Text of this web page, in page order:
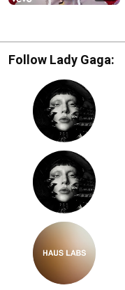
Follow Lady Gaga: